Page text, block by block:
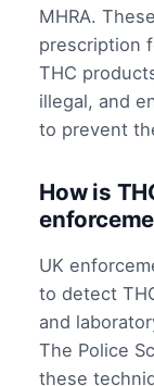
MHRA.
prescription
THC
illegal, and
to prevent
How is
UK
to detect
and
The Police
these